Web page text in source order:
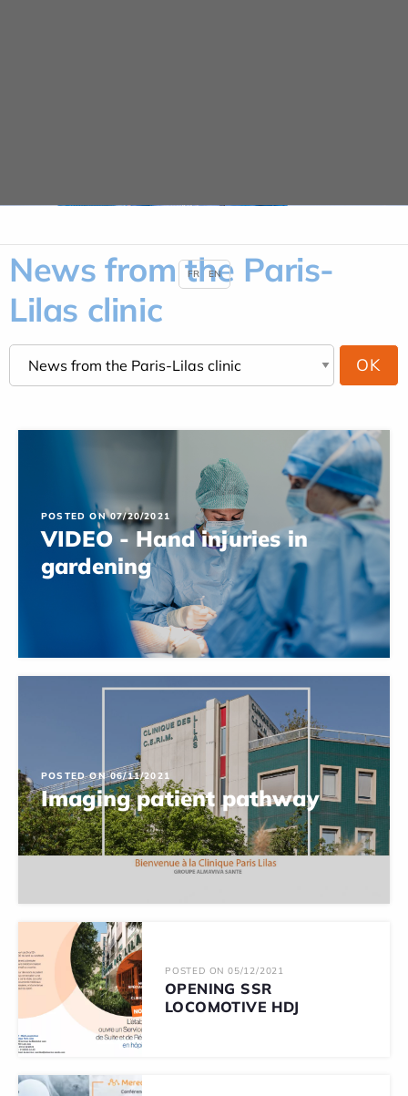
News from the Paris-
Lilas clinic
POSTED ON 07/20/2021
VIDEO - Hand injuries in
gardening
POSTED ON 06/11/2021
Imaging patient pathway
POSTED ON 05/12/2021
OPENING SSR
LOCOMOTIVE HDJ
FR EN